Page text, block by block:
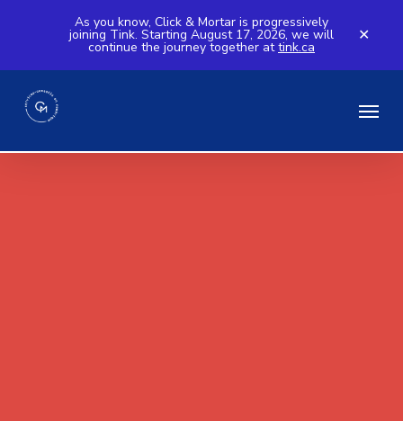
main
content
As you know, Click & Mortar is progressively
joining Tink. Starting August 17, 2026, we will
continue the journey together attink.ca
✕
Menu